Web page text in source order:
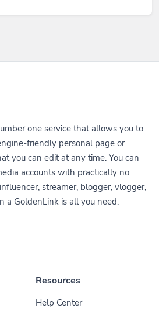
one service that allows you to
friendly personal page or
you can edit at any time. You can
accounts with practically no
streamer, blogger, vlogger,
a GoldenLink is all you need.
Resources
Help Center